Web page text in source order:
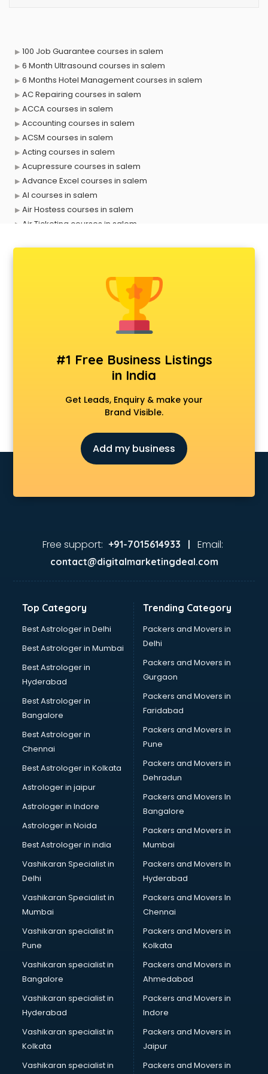
100 Job Guarantee courses in salem
6 Month Ultrasound courses in salem
6 Months Hotel Management courses in salem
AC Repairing courses in salem
ACCA courses in salem
Accounting courses in salem
ACSM courses in salem
Acting courses in salem
Acupressure courses in salem
Advance Excel courses in salem
AI courses in salem
Air Hostess courses in salem
Air Ticketing courses in salem
Anchoring courses in salem
Android Developer courses in salem
Anganwadi Supervisor courses in salem
Angular courses in salem
ANM courses in salem
App Design courses in salem
App Development courses in salem
Apparel Merchandising courses in salem
Arabic Language courses in salem
Architecture courses in salem
Artificial Intelligence courses in salem
Audiologist courses in salem
Automation courses in salem
Ayurvedic Doctor courses in salem
Bakery Diploma courses in salem
Banking courses in salem
Bartender courses in salem
BBA courses in salem
Beautician courses in salem
Beauty Parlour courses in salem
BFA courses in salem
BHM courses in salem
Big Data courses in salem
BMS courses in salem
BPT courses in salem
British English Speaking courses in salem
Bsc Nursing courses in salem
BTC courses in salem
Business Analyst courses in salem
Business Analytics courses in salem
Cabin Crew courses in salem
Caterers courses in salem
CCC courses in salem
CCNA courses in salem
Ceh courses in salem
Certified Fitness Trainer courses in salem
Certified Yoga Instructor courses in salem
CFA courses in salem
CFP courses in salem
Chakra Healing courses in salem
Chef courses in salem
Chemist courses in salem
Chinese Language courses in salem
#1 Free Business Listings
in India
Get Leads, Enquiry & make your
Brand Visible.
Add my business
Free support: +91-7015614933 | Email:
contact@digitalmarketingdeal.com
Top Category
Best Astrologer in Delhi
Best Astrologer in Mumbai
Best Astrologer in
Hyderabad
Best Astrologer in
Bangalore
Best Astrologer in
Chennai
Best Astrologer in Kolkata
Astrologer in jaipur
Astrologer in Indore
Astrologer in Noida
Best Astrologer in india
Vashikaran Specialist in
Delhi
Vashikaran Specialist in
Mumbai
Vashikaran specialist in
Pune
Vashikaran specialist in
Bangalore
Vashikaran specialist in
Hyderabad
Vashikaran specialist in
Kolkata
Vashikaran specialist in
Trending Category
Packers and Movers in
Delhi
Packers and Movers in
Gurgaon
Packers and Movers in
Faridabad
Packers and Movers in
Pune
Packers and Movers in
Dehradun
Packers and Movers In
Bangalore
Packers and Movers in
Mumbai
Packers and Movers In
Hyderabad
Packers and Movers In
Chennai
Packers and Movers in
Kolkata
Packers and Movers in
Ahmedabad
Packers and Movers in
Indore
Packers and Movers in
Jaipur
Packers and Movers in